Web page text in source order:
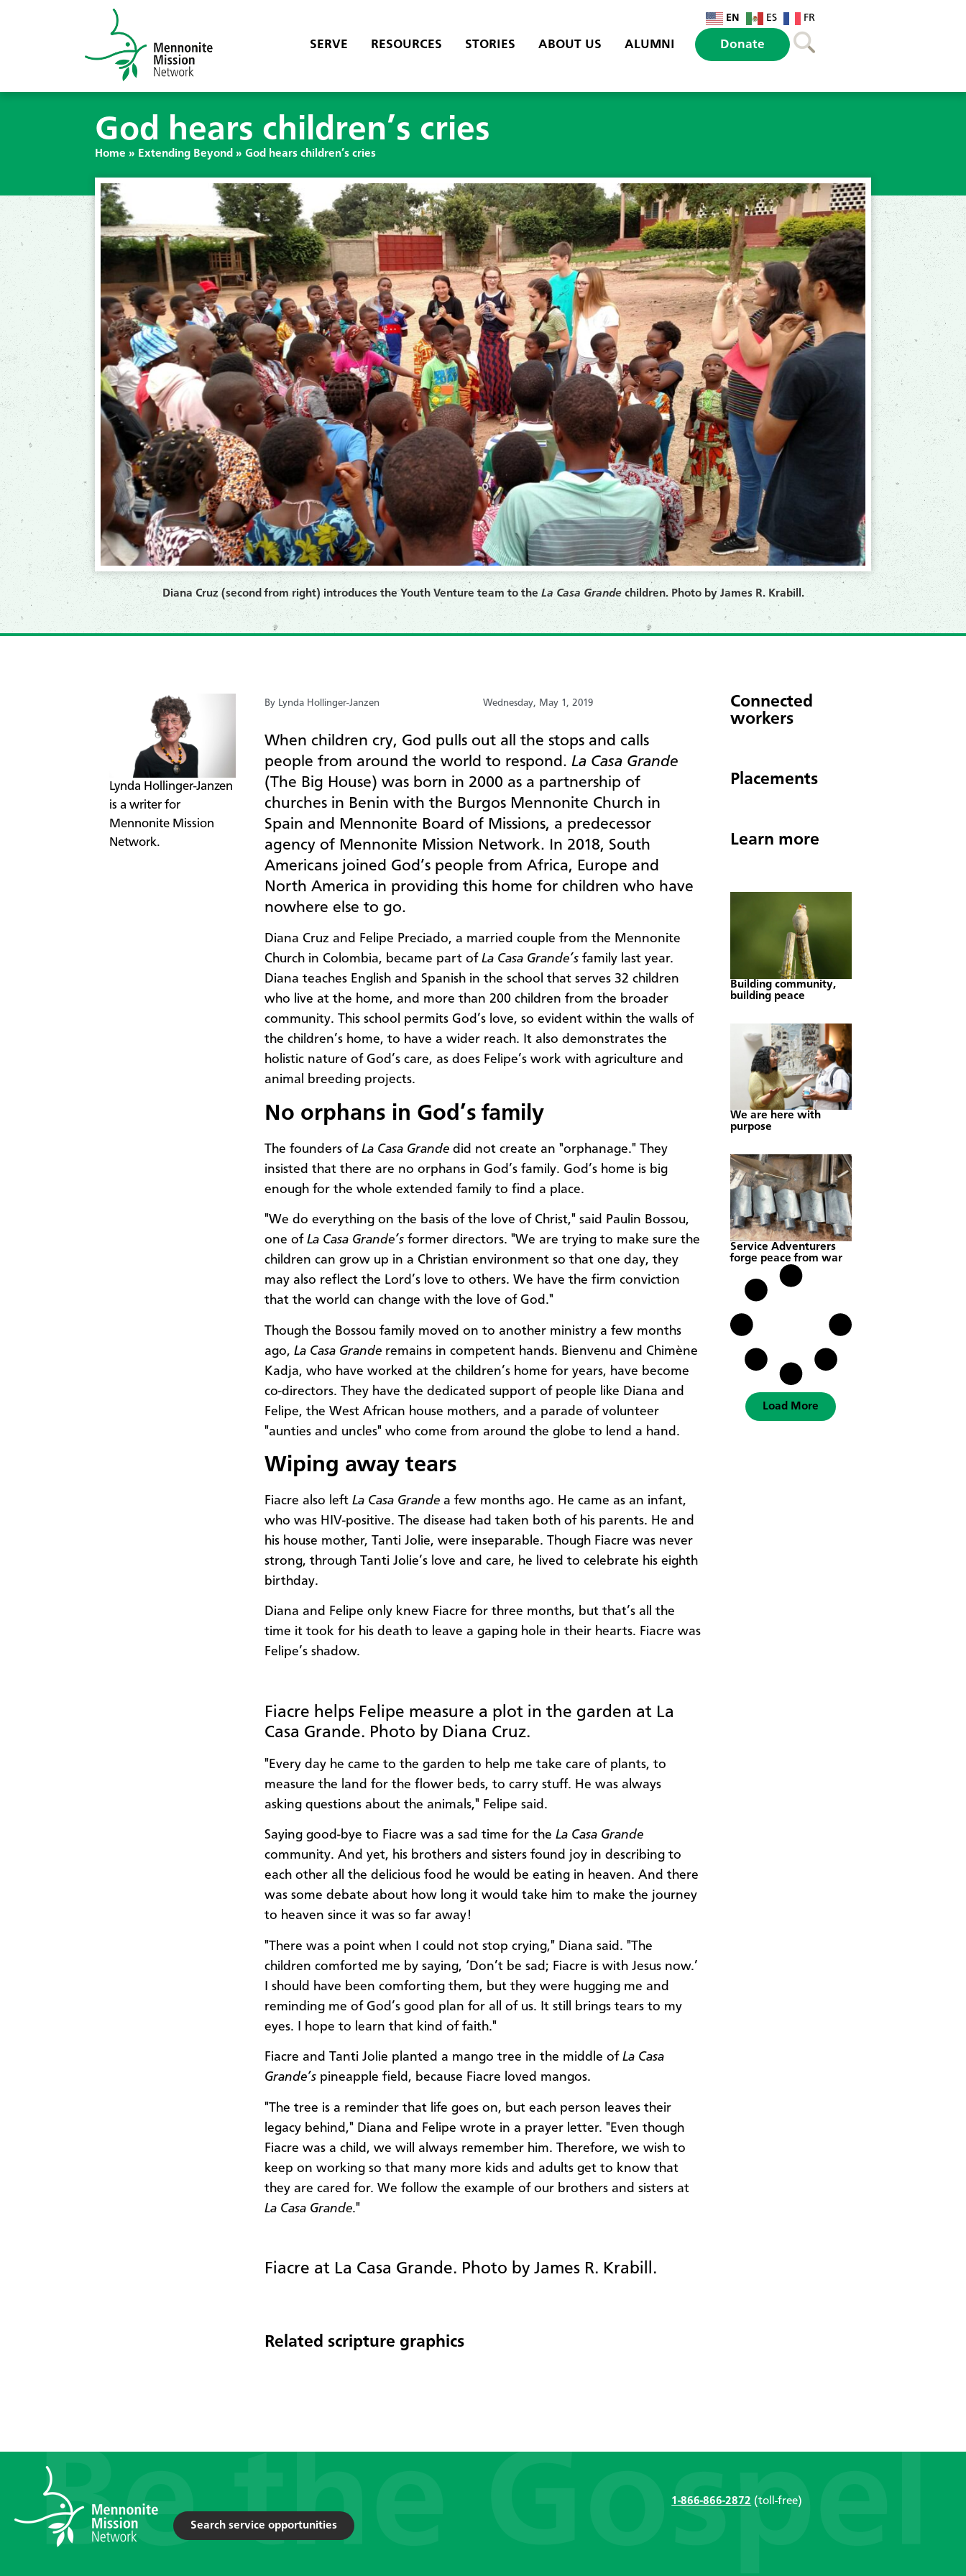
EN ES FR
SERVE RESOURCES STORIES ABOUT US ALUMNI Donate
God hears children’s cries
Home » Extending Beyond » God hears children’s cries
Diana Cruz (second from right) introduces the Youth Venture team to the La Casa Grandechildren. Photo by James R. Krabill.
​Lynda Hollinger-Janzen
is a writer for
Mennonite Mission
Network.
By Lynda Hollinger-Janzen Wednesday, May 1, 2019
When children cry, God pulls out all the stops and calls
people from around the world to respond. La Casa Grande
(The Big House) was born in 2000 as a partnership of
churches in Benin with the Burgos Mennonite Church in
Spain and Mennonite Board of Missions, a predecessor
agency of Mennonite Mission Network. In 2018, South
Americans joined God’s people from Africa, Europe and
North America in providing this home for children who have
nowhere else to go.
Diana Cruz and Felipe Preciado, a married couple from the Mennonite
Church in Colombia, became part of La Casa Grande’s family last year.
Diana teaches English and Spanish in the school that serves 32 children
who live at the home, and more than 200 children from the broader
community. This school permits God’s love, so evident within the walls of
the children’s home, to have a wider reach. It also demonstrates the
holistic nature of God’s care, as does Felipe’s work with agriculture and
animal breeding projects.
No orphans in God’s family
The founders of La Casa Grande did not create an "orphanage." They
insisted that there are no orphans in God’s family. God’s home is big
enough for the whole extended family to find a place.
"We do everything on the basis of the love of Christ," said Paulin Bossou,
one of La Casa Grande’s former directors. "We are trying to make sure the
children can grow up in a Christian environment so that one day, they
may also reflect the Lord’s love to others. We have the firm conviction
that the world can change with the love of God."
Though the Bossou family moved on to another ministry a few months
ago, La Casa Grande remains in competent hands. Bienvenu and Chimène
Kadja, who have worked at the children’s home for years, have become
co-directors. They have the dedicated support of people like Diana and
Felipe, the West African house mothers, and a parade of volunteer
"aunties and uncles" who come from around the globe to lend a hand.
Wiping away tears
Fiacre also left La Casa Grande a few months ago. He came as an infant,
who was HIV-positive. The disease had taken both of his parents. He and
his house mother, Tanti Jolie, were inseparable. Though Fiacre was never
strong, through Tanti Jolie’s love and care, he lived to celebrate his eighth
birthday.
Diana and Felipe only knew Fiacre for three months, but that’s all the
time it took for his death to leave a gaping hole in their hearts. Fiacre was
Felipe’s shadow.
Fiacre helps Felipe measure a plot in the garden at La
Casa Grande. Photo by Diana Cruz.
"Every day he came to the garden to help me take care of plants, to
measure the land for the flower beds, to carry stuff. He was always
asking questions about the animals," Felipe said.
Saying good-bye to Fiacre was a sad time for the La Casa Grande
community. And yet, his brothers and sisters found joy in describing to
each other all the delicious food he would be eating in heaven. And there
was some debate about how long it would take him to make the journey
to heaven since it was so far away!
"There was a point when I could not stop crying," Diana said. "The
children comforted me by saying, ‘Don’t be sad; Fiacre is with Jesus now.’
I should have been comforting them, but they were hugging me and
reminding me of God’s good plan for all of us. It still brings tears to my
eyes. I hope to learn that kind of faith."
Fiacre and Tanti Jolie planted a mango tree in the middle of La Casa
Grande’s pineapple field, because Fiacre loved mangos.
"The tree is a reminder that life goes on, but each person leaves their
legacy behind," Diana and Felipe wrote in a prayer letter. "Even though
Fiacre was a child, we will always remember him. Therefore, we wish to
keep on working so that many more kids and adults get to know that
they are cared for. We follow the example of our brothers and sisters at
La Casa Grande."
Fiacre at La Casa Grande. Photo by James R. Krabill.
Related scripture graphics
Connected
workers
Placements
Learn more
Building community,
building peace
We are here with
purpose
Service Adventurers
forge peace from war
Load More
Search service opportunities
1-866-866-2872 (toll-free)